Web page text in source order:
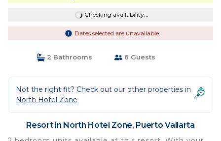
Checking availability...
Dates selected are unavailable
2 Bathrooms 6 Guests
Not the right fit? Check out our other properties in
North Hotel Zone
Resort in North Hotel Zone, Puerto Vallarta